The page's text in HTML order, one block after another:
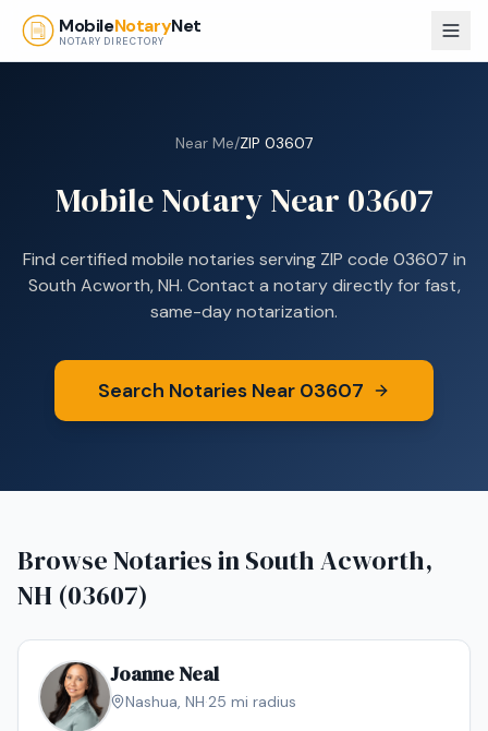
Skip to main content
MobileNotaryNet
NOTARY DIRECTORY
Near Me/ZIP 03607
Mobile Notary Near 03607
Find certified mobile notaries serving ZIP code 03607 in
South Acworth, NH. Contact a notary directly for fast,
same-day notarization.
Search Notaries Near 03607
Browse Notaries inSouth Acworth,
NH (03607)
Joanne Neal
Nashua, NH·25 mi radius